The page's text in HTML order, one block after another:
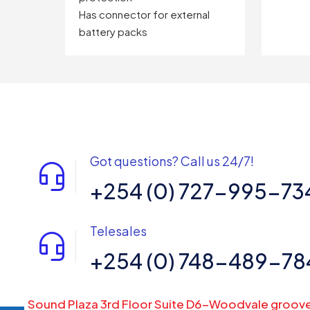
Has connector for external
battery packs
Got questions? Call us 24/7!
+254 (0) 727-995-
Telesales
+254 (0) 748-489-
Sound Plaza 3rd Floor Suite D6-Woodvale